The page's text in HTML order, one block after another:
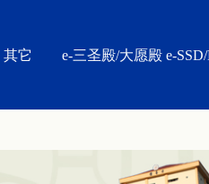
其它 e-三圣殿/大愿殿 e-